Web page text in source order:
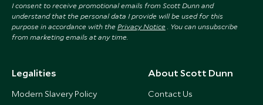
I consent to receive promotional emails from Scott Dunn and
understand that the personal data I provide will be used for this
purpose in accordance with the Privacy Notice . You can unsubscribe
from marketing emails at any time.
Legalities
Modern Slavery Policy
About Scott Dunn
Contact Us